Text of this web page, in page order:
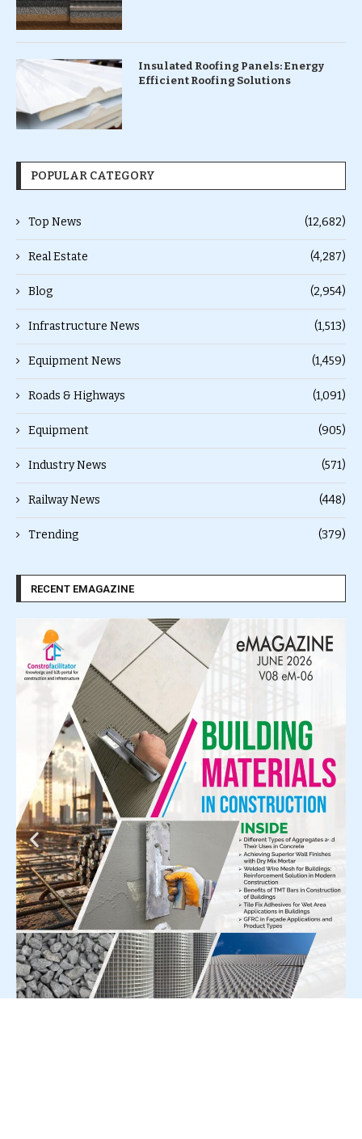
Insulated Roofing Panels: Energy
Efficient Roofing Solutions
POPULAR CATEGORY
Top News (12,682)
Real Estate (4,287)
Blog (2,954)
Infrastructure News (1,513)
Equipment News (1,459)
Roads & Highways (1,091)
Equipment (905)
Industry News (571)
Railway News (448)
Trending (379)
RECENT EMAGAZINE